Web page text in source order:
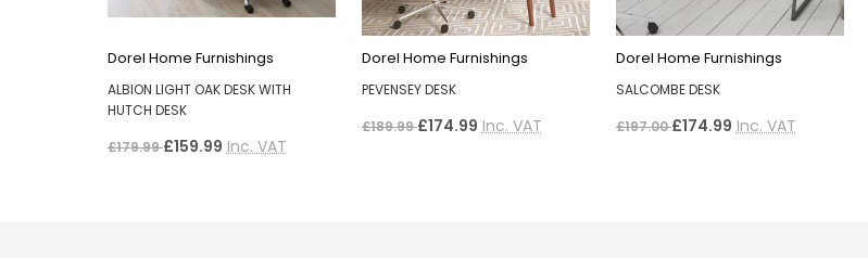
Dorel Home Furnishings
ALBION LIGHT OAK DESK WITH
HUTCH DESK
£179.99£159.99 Inc. VAT
Dorel Home Furnishings
PEVENSEY DESK
£189.99£174.99 Inc. VAT
Dorel Home Furnishings
SALCOMBE DESK
£197.00£174.99 Inc. VAT